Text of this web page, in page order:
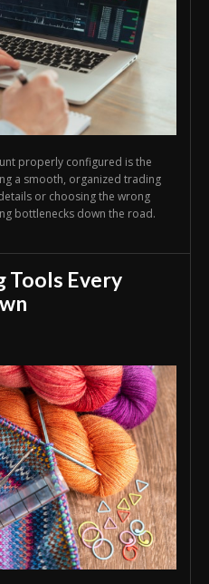
properly configured is the
a smooth, organized trading
or choosing the wrong
bottlenecks down the road.
Tools Every